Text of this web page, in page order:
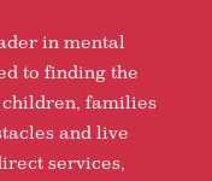
in mental
to finding the
children, families
and live
services,